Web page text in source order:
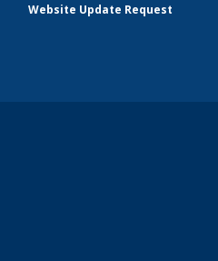
Website Update Request